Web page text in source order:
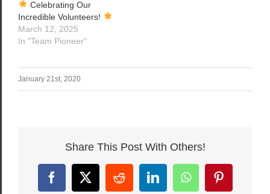
Celebrating Our
Incredible Volunteers!
March 12, 2025
In "Team Pioneer"
January 21st, 2020
Share This Post With Others!
Facebook
X RedditLinkedInWhatsAppPinterest